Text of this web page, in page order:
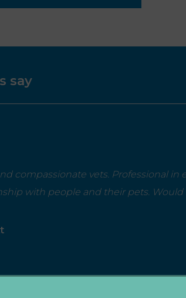
say
compassionate vets. Professional
with people and their pets.